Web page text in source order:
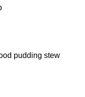
pudding stew